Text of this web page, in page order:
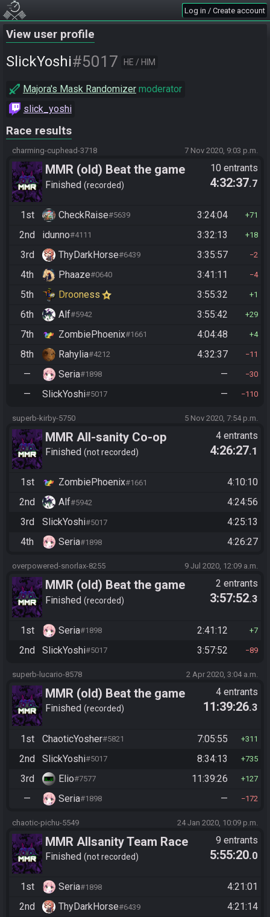
Log in / Create account
View user profile
SlickYoshi#5017 HE / HIM
Majora's Mask Randomizer moderator
slick_yoshi
Race results
charming-cuphead-3718 7 Nov 2020, 9:03 p.m.
MMR (old) Beat the game
Finished recorded
10 entrants
4:32:37.7
1st CheckRaise#5639 3:24:04 71
2nd idunno#4111 3:32:13 18
3rd ThyDarkHorse#6439 3:35:57 2
4th Phaaze#0640 3:41:11 4
5th Drooness 3:55:32 1
6th Alf#5942 3:55:42 29
7th ZombiePhoenix#1661 4:04:48 4
8th Rahylia#4212 4:32:37 11
— Seria#1898 — 30
— SlickYoshi#5017 — 110
superb-kirby-5750 5 Nov 2020, 7:54 p.m.
MMR All-sanity Co-op
Practice
Finished not recorded
4 entrants
4:26:27.1
1st ZombiePhoenix#1661
4:10:10
2nd
Alf#5942
4:24:56
3rd
SlickYoshi#5017
4:25:13
4th
Seria#1898 4:26:27
overpowered-snorlax-8255 9 Jul 2020, 12:09 a.m.
MMR (old) Beat the game
Finished recorded
2 entrants
3:57:52.3
1st Seria#1898 2:41:12 7
2nd SlickYoshi#5017 3:57:52 89
superb-lucario-8578 2 Apr 2020, 3:04 a.m.
MMR (old) Beat the game
Finished recorded
4 entrants
11:39:26.3
1st ChaoticYosher#5821 7:05:55 311
2nd SlickYoshi#5017 8:34:13 735
3rd Elio#7577 11:39:26 127
— Seria#1898 — 172
chaotic-pichu-5549 24 Jan 2020, 10:09 p.m.
MMR Allsanity Team Race
Finished not recorded
9 entrants
5:55:20.0
1st Seria#1898
4:21:01
2nd
ThyDarkHorse#6439
4:21:14